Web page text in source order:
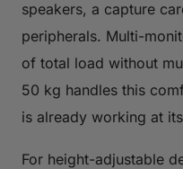
speakers, a capture
peripherals. Multi-
of total load without
50 kg handles this
is already working at
For height-adjustable